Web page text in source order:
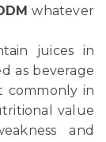
whatever
juices in
as beverage
commonly in
value
and